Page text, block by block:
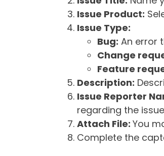
Issue Product:
Issue Type:
Bug: An error
Change
Feature
Description:
Issue Reporter
regarding the
Attach File: You
Complete the